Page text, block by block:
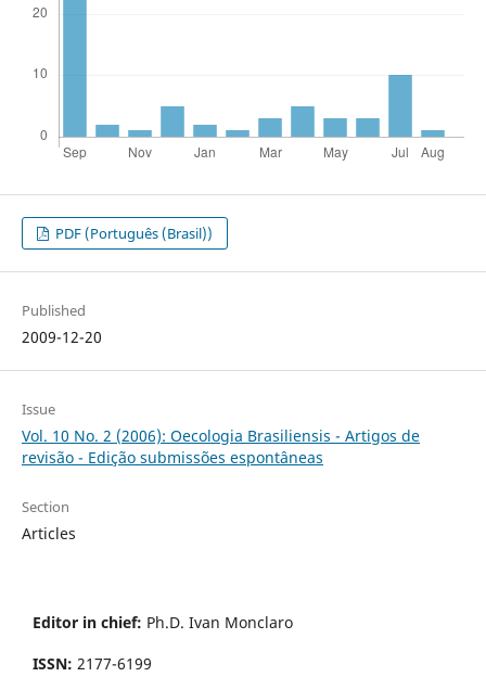
PDF (Português (Brasil))
Published
2009-12-20
Issue
Vol. 10 No. 2 (2006): Oecologia Brasiliensis - Artigos de
revisão - Edição submissões espontâneas
Section
Articles
Editor in chief: Ph.D. Ivan Monclaro
ISSN: 2177-6199